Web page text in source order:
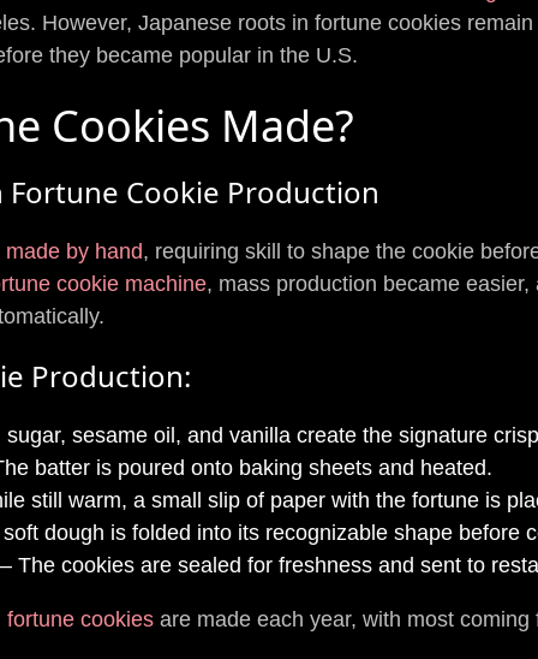
However, Japanese roots in fortune cookies
they became popular in the U.S.
Cookies Made?
Cookie Production
by hand, requiring skill to shape the cookie
cookie machine, mass production became
Production:
sesame oil, and vanilla create the signature
batter is poured onto baking sheets and heated.
still warm, a small slip of paper with the fortune is
dough is folded into its recognizable shape before
The cookies are sealed for freshness and sent to
fortune cookies are made each year, with most